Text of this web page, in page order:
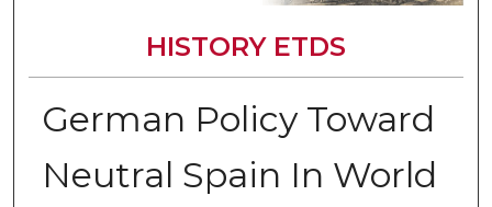
HISTORY ETDS
German Policy Toward
Neutral Spain In World